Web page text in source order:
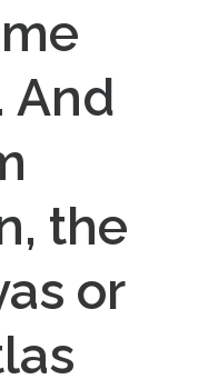
And
the
or